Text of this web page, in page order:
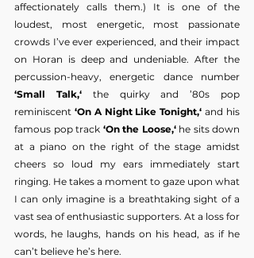
affectionately calls them.) It is one of the
loudest, most energetic, most passionate
crowds I’ve ever experienced, and their impact
on Horan is deep and undeniable. After the
percussion-heavy, energetic dance number
‘Small Talk,‘ the quirky and ’80s pop
reminiscent ‘On A Night Like Tonight,‘ and his
famous pop track ‘On the Loose,‘ he sits down
at a piano on the right of the stage amidst
cheers so loud my ears immediately start
ringing. He takes a moment to gaze upon what
I can only imagine is a breathtaking sight of a
vast sea of enthusiastic supporters. At a loss for
words, he laughs, hands on his head, as if he
can’t believe he’s here.